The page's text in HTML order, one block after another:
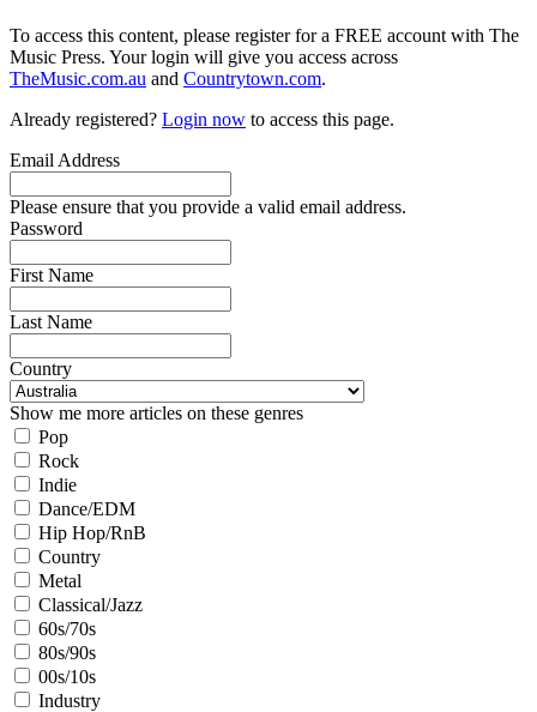
To access this content, please register for a FREE account with The
Music Press. Your login will give you access across
TheMusic.com.au and Countrytown.com.
Already registered? Login now to access this page.
Email Address
Please ensure that you provide a valid email address.
Password
First Name
Last Name
Country
Show me more articles on these genres
Pop
Rock
Indie
Dance/EDM
Hip Hop/RnB
Country
Metal
Classical/Jazz
60s/70s
80s/90s
00s/10s
Industry